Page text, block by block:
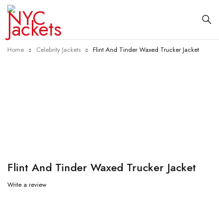
Home Celebrity Jackets Flint And Tinder Waxed Trucker Jacket
Flint And Tinder Waxed Trucker Jacket
Write a review